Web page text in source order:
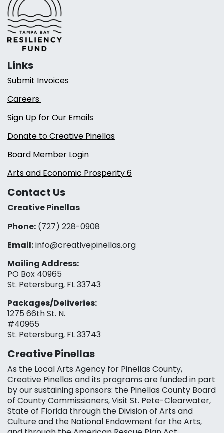
Links
Submit Invoices
Careers
Sign Up for Our Emails
Donate to Creative Pinellas
Board Member Login
Arts and Economic Prosperity 6
Contact Us
Creative Pinellas
Phone: (727) 228-0908‬
Email:info@creativepinellas.org
Mailing Address:
PO Box 40965
St. Petersburg, FL 33743
Packages/Deliveries:
1275 66th St. N.
#40965
St. Petersburg, FL 33743
Creative Pinellas
As the Local Arts Agency for Pinellas County,
Creative Pinellas and its programs are funded in part
by our sustaining sponsors: the Pinellas County Board
of County Commissioners, Visit St. Pete-Clearwater,
State of Florida through the Division of Arts and
Culture and the National Endowment for the Arts,